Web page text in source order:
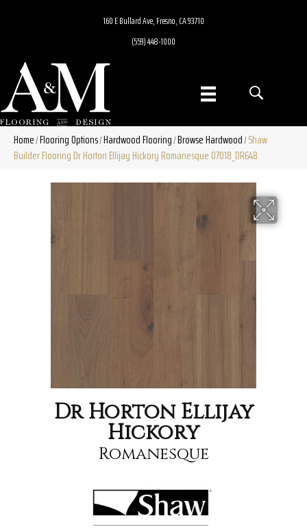
160 E Bullard Ave, Fresno, CA 93710
(559) 448-1000
Home/Flooring Options/Hardwood Flooring/Browse Hardwood/Shaw
Builder Flooring Dr Horton Ellijay Hickory Romanesque 07018_DR648
Dr Horton Ellijay
Hickory
Romanesque